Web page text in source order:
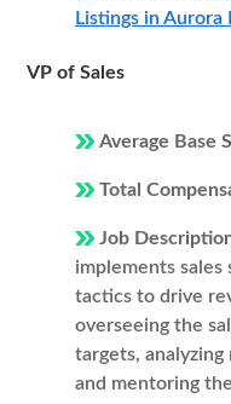
Listings in Aurora
VP of Sales
Average Base
Total
Job
implements sales
tactics to drive
overseeing the
targets,
and mentoring